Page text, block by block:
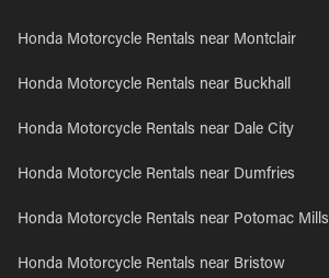
Honda Motorcycle Rentals near Montclair
Honda Motorcycle Rentals near Buckhall
Honda Motorcycle Rentals near Dale City
Honda Motorcycle Rentals near Dumfries
Honda Motorcycle Rentals near Potomac Mills
Honda Motorcycle Rentals near Bristow